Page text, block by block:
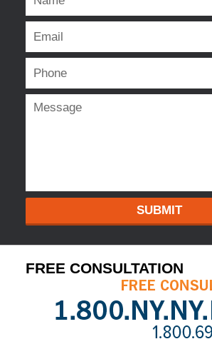
SUBMIT
FREE CONSULTATION